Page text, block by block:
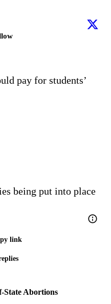
pay for students’
being put into place
link
State Abortions